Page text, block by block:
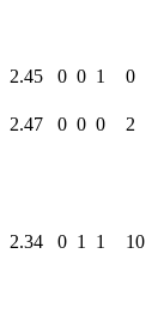
2.45 0 0 1
0
2.47 0 0 0
2
2.34 0 1 1
10